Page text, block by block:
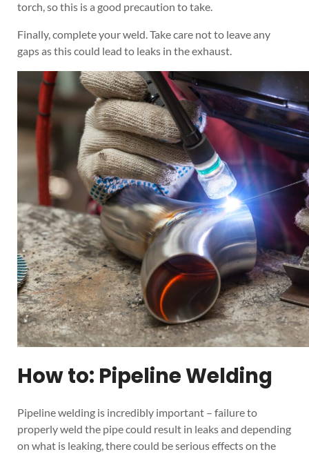
torch, so this is a good precaution to take.
Finally, complete your weld. Take care not to leave any
gaps as this could lead to leaks in the exhaust.
How to: Pipeline Welding
Pipeline welding is incredibly important – failure to
properly weld the pipe could result in leaks and depending
on what is leaking, there could be serious effects on the